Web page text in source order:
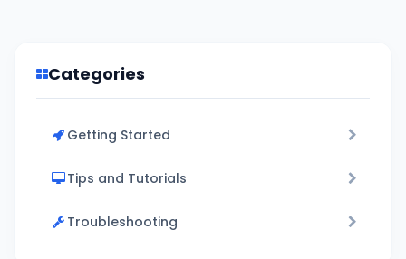
Categories
Getting Started
Tips and Tutorials
Troubleshooting